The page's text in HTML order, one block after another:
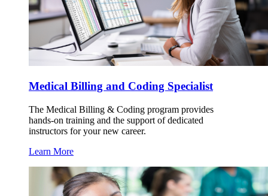
Medical Billing and Coding Specialist
The Medical Billing & Coding program provides
hands-on training and the support of dedicated
instructors for your new career.
Learn More